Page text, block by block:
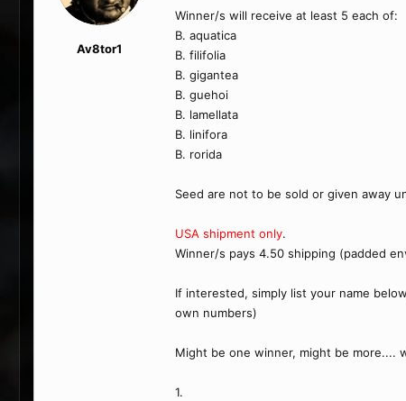
Av8tor1
Winner/s will receive at least 5 each of:
B. aquatica
B. filifolia
B. gigantea
B. guehoi
B. lamellata
B. linifora
B. rorida
Seed are not to be sold or given away
USA shipment only.
Winner/s pays 4.50 shipping (padded
If interested, simply list your name
own numbers)
Might be one winner, might be more....
1.